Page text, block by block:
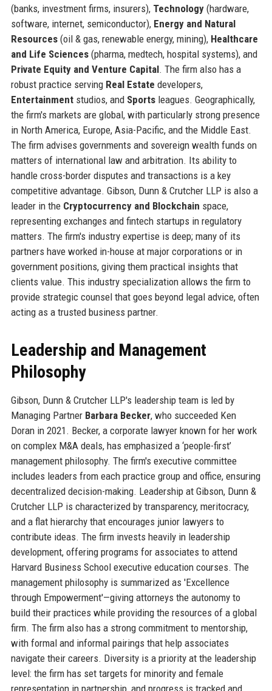
(banks, investment firms, insurers), Technology(hardware,
software, internet, semiconductor), Energy and Natural
Resources(oil & gas, renewable energy, mining), Healthcare
and Life Sciences(pharma, medtech, hospital systems), and
Private Equity and Venture Capital. The firm also has a
robust practice serving Real Estate developers,
Entertainmentstudios, and Sportsleagues. Geographically,
the firm's markets are global, with particularly strong presence
in North America, Europe, Asia-Pacific, and the Middle East.
The firm advises governments and sovereign wealth funds on
matters of international law and arbitration. Its ability to
handle cross-border disputes and transactions is a key
competitive advantage. Gibson, Dunn & Crutcher LLP is also a
leader in the Cryptocurrency and Blockchain space,
representing exchanges and fintech startups in regulatory
matters. The firm's industry expertise is deep; many of its
partners have worked in-house at major corporations or in
government positions, giving them practical insights that
clients value. This industry specialization allows the firm to
provide strategic counsel that goes beyond legal advice, often
acting as a trusted business partner.
Leadership and Management
Philosophy
Gibson, Dunn & Crutcher LLP's leadership team is led by
Managing Partner Barbara Becker, who succeeded Ken
Doran in 2021. Becker, a corporate lawyer known for her work
on complex M&A deals, has emphasized a ‘people-first’
management philosophy. The firm's executive committee
includes leaders from each practice group and office, ensuring
decentralized decision-making. Leadership at Gibson, Dunn &
Crutcher LLP is characterized by transparency, meritocracy,
and a flat hierarchy that encourages junior lawyers to
contribute ideas. The firm invests heavily in leadership
development, offering programs for associates to attend
Harvard Business School executive education courses. The
management philosophy is summarized as 'Excellence
through Empowerment'—giving attorneys the autonomy to
build their practices while providing the resources of a global
firm. The firm also has a strong commitment to mentorship,
with formal and informal pairings that help associates
navigate their careers. Diversity is a priority at the leadership
level: the firm has set targets for minority and female
representation in partnership, and progress is tracked and